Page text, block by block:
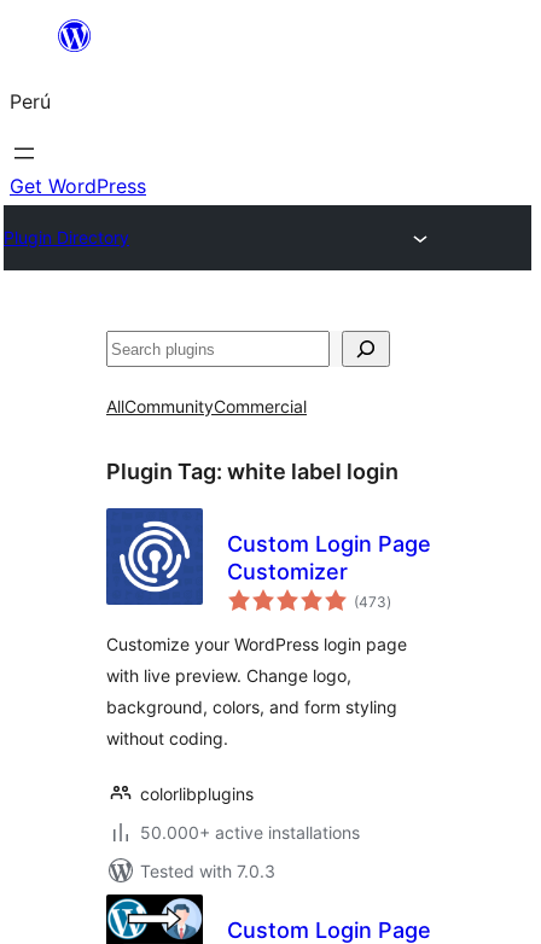
Saltar
contenido
Perú
Get WordPress
Plugin Directory
Buscar
AllCommunityCommercial
Plugin Tag: white label login
Custom Login Page
Customizer
(473total
ratings
)
Customize your WordPress login page
with live preview. Change logo,
background, colors, and form styling
without coding.
colorlibplugins
50.000+ active installations
Tested with 7.0.3
Custom Login Page